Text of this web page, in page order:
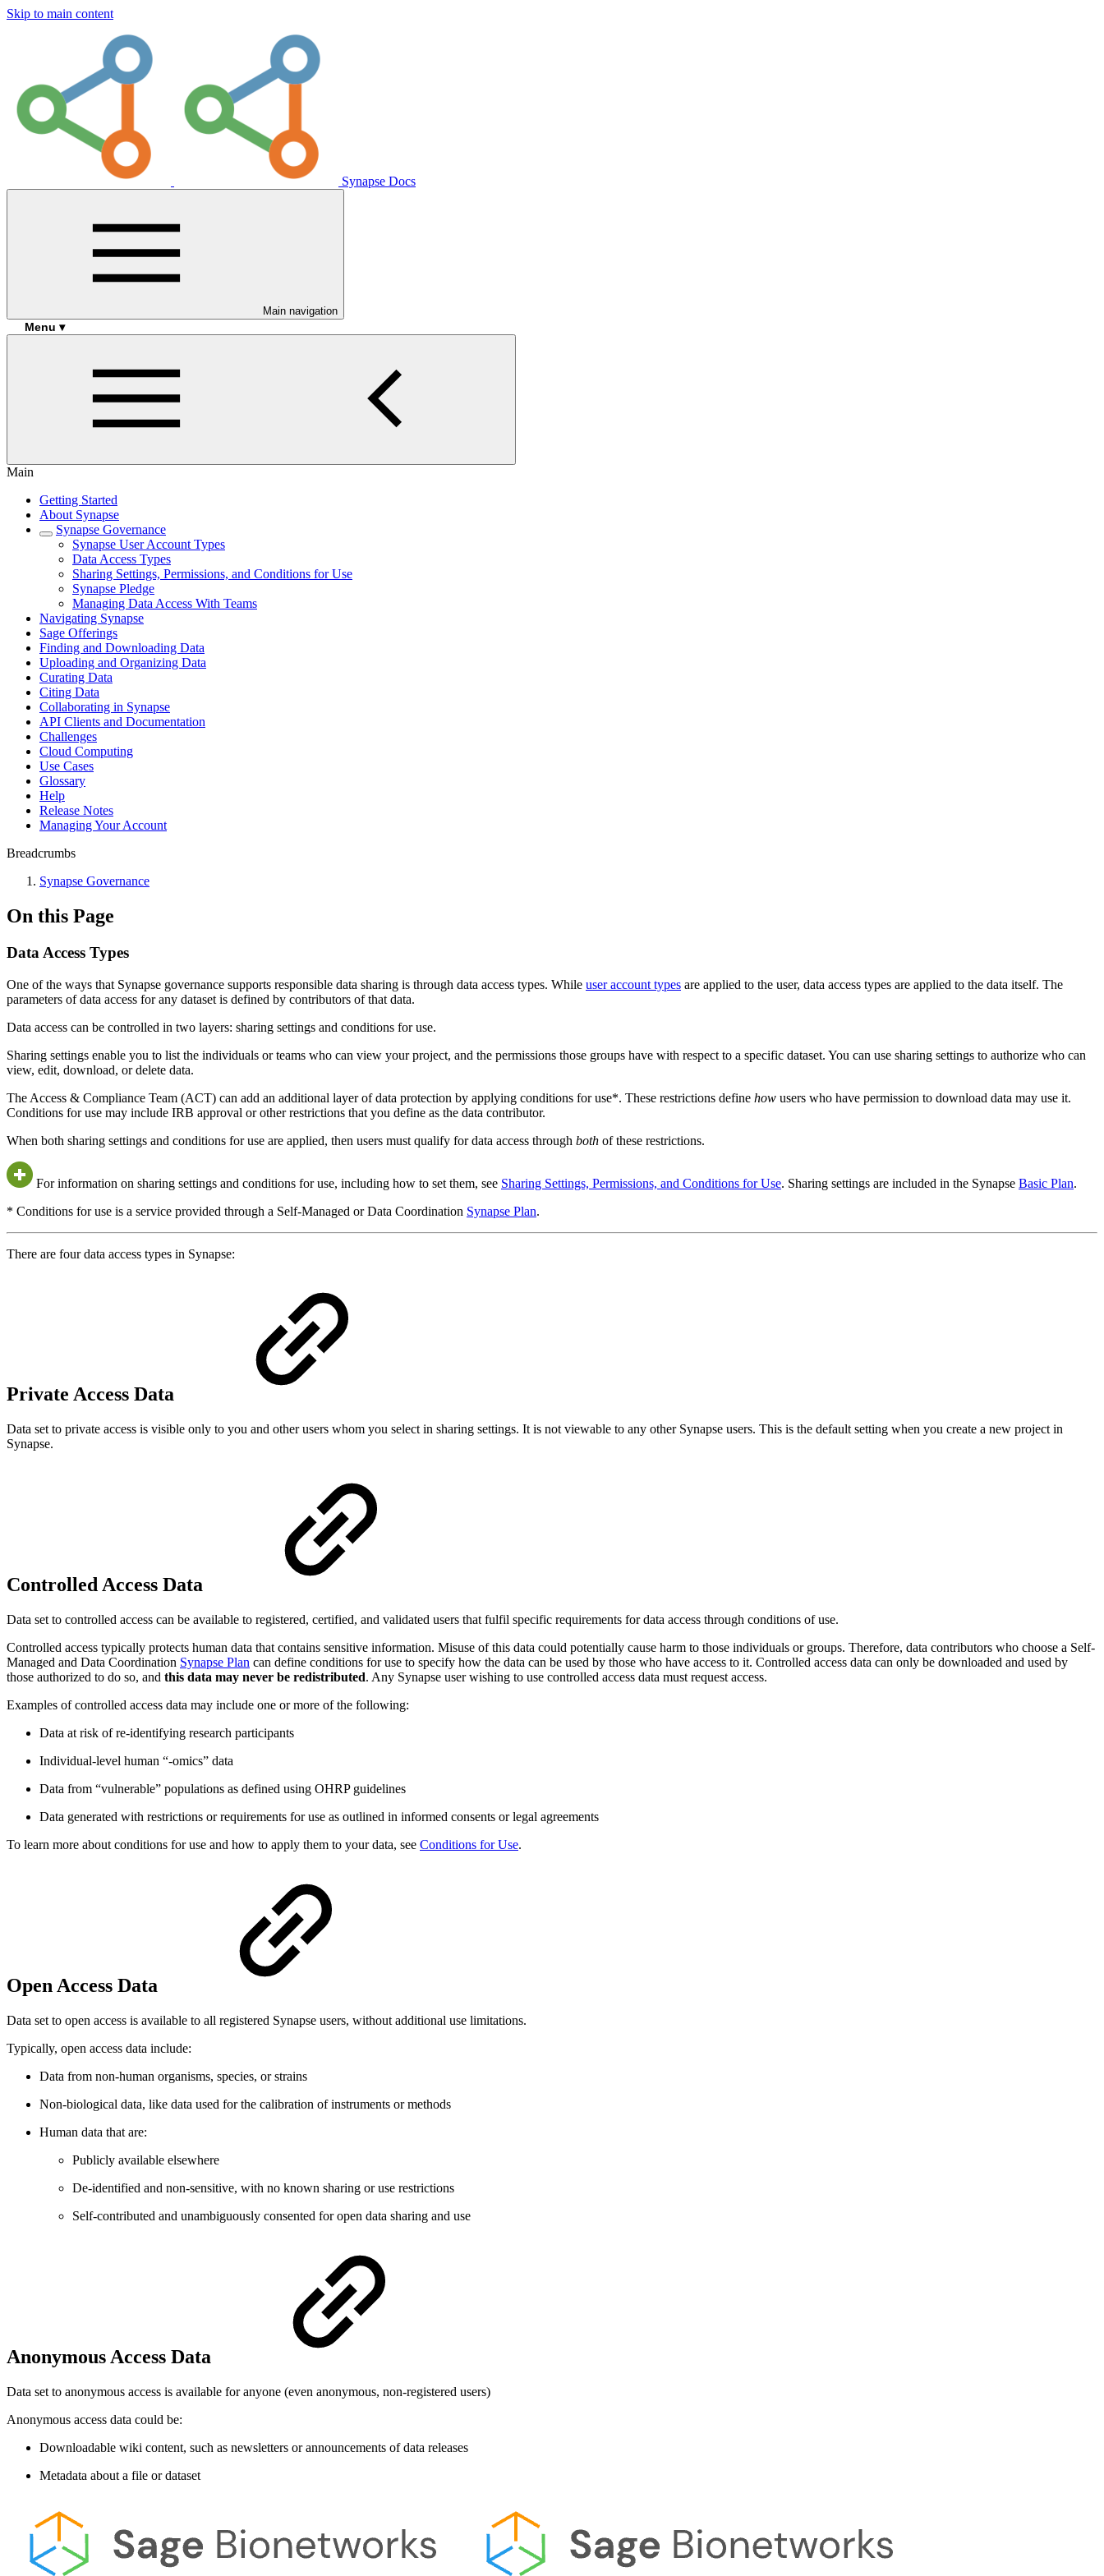
Skip to main content
Synapse Docs
Main navigation
Menu ▾
Main
Getting Started
About Synapse
Synapse Governance
Synapse User Account Types
Data Access Types
Sharing Settings, Permissions, and Conditions for Use
Synapse Pledge
Managing Data Access With Teams
Navigating Synapse
Sage Offerings
Finding and Downloading Data
Uploading and Organizing Data
Curating Data
Citing Data
Collaborating in Synapse
API Clients and Documentation
Challenges
Cloud Computing
Use Cases
Glossary
Help
Release Notes
Managing Your Account
Breadcrumbs
Synapse Governance
On this Page
Data Access Types
One of the ways that Synapse governance supports responsible data sharing is through data access types. While user account types are applied to the user, data access types are applied to the data itself. The
parameters of data access for any dataset is defined by contributors of that data.
Data access can be controlled in two layers: sharing settings and conditions for use.
Sharing settings enable you to list the individuals or teams who can view your project, and the permissions those groups have with respect to a specific dataset. You can use sharing settings to authorize who can
view, edit, download, or delete data.
The Access & Compliance Team (ACT) can add an additional layer of data protection by applying conditions for use*. These restrictions define how users who have permission to download data may use it.
Conditions for use may include IRB approval or other restrictions that you define as the data contributor.
When both sharing settings and conditions for use are applied, then users must qualify for data access through both of these restrictions.
For information on sharing settings and conditions for use, including how to set them, see Sharing Settings, Permissions, and Conditions for Use. Sharing settings are included in the Synapse Basic Plan.
* Conditions for use is a service provided through a Self-Managed or Data Coordination Synapse Plan.
There are four data access types in Synapse:
Private Access Data
Data set to private access is visible only to you and other users whom you select in sharing settings. It is not viewable to any other Synapse users. This is the default setting when you create a new project in
Synapse.
Controlled Access Data
Data set to controlled access can be available to registered, certified, and validated users that fulfil specific requirements for data access through conditions of use.
Controlled access typically protects human data that contains sensitive information. Misuse of this data could potentially cause harm to those individuals or groups. Therefore, data contributors who choose a Self-
Managed and Data Coordination Synapse Plan can define conditions for use to specify how the data can be used by those who have access to it. Controlled access data can only be downloaded and used by
those authorized to do so, and this data may never be redistributed. Any Synapse user wishing to use controlled access data must request access.
Examples of controlled access data may include one or more of the following:
Data at risk of re-identifying research participants
Individual-level human “-omics” data
Data from “vulnerable” populations as defined using OHRP guidelines
Data generated with restrictions or requirements for use as outlined in informed consents or legal agreements
To learn more about conditions for use and how to apply them to your data, see Conditions for Use.
Open Access Data
Data set to open access is available to all registered Synapse users, without additional use limitations.
Typically, open access data include:
Data from non-human organisms, species, or strains
Non-biological data, like data used for the calibration of instruments or methods
Human data that are:
Publicly available elsewhere
De-identified and non-sensitive, with no known sharing or use restrictions
Self-contributed and unambiguously consented for open data sharing and use
Anonymous Access Data
Data set to anonymous access is available for anyone (even anonymous, non-registered users)
Anonymous access data could be:
Downloadable wiki content, such as newsletters or announcements of data releases
Metadata about a file or dataset